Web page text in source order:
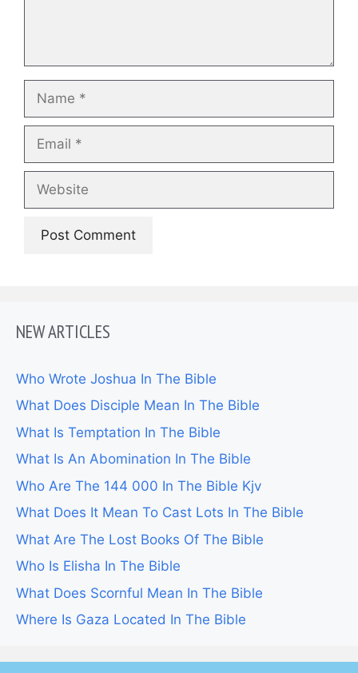
NEW ARTICLES
Who Wrote Joshua In The Bible
What Does Disciple Mean In The Bible
What Is Temptation In The Bible
What Is An Abomination In The Bible
Who Are The 144 000 In The Bible Kjv
What Does It Mean To Cast Lots In The Bible
What Are The Lost Books Of The Bible
Who Is Elisha In The Bible
What Does Scornful Mean In The Bible
Where Is Gaza Located In The Bible